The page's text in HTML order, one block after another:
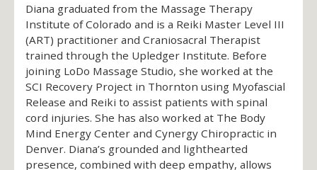
Diana graduated from the Massage Therapy
Institute of Colorado and is a Reiki Master Level III
(ART) practitioner and Craniosacral Therapist
trained through the Upledger Institute. Before
joining LoDo Massage Studio, she worked at the
SCI Recovery Project in Thornton using Myofascial
Release and Reiki to assist patients with spinal
cord injuries. She has also worked at The Body
Mind Energy Center and Cynergy Chiropractic in
Denver. Diana’s grounded and lighthearted
presence, combined with deep empathy, allows